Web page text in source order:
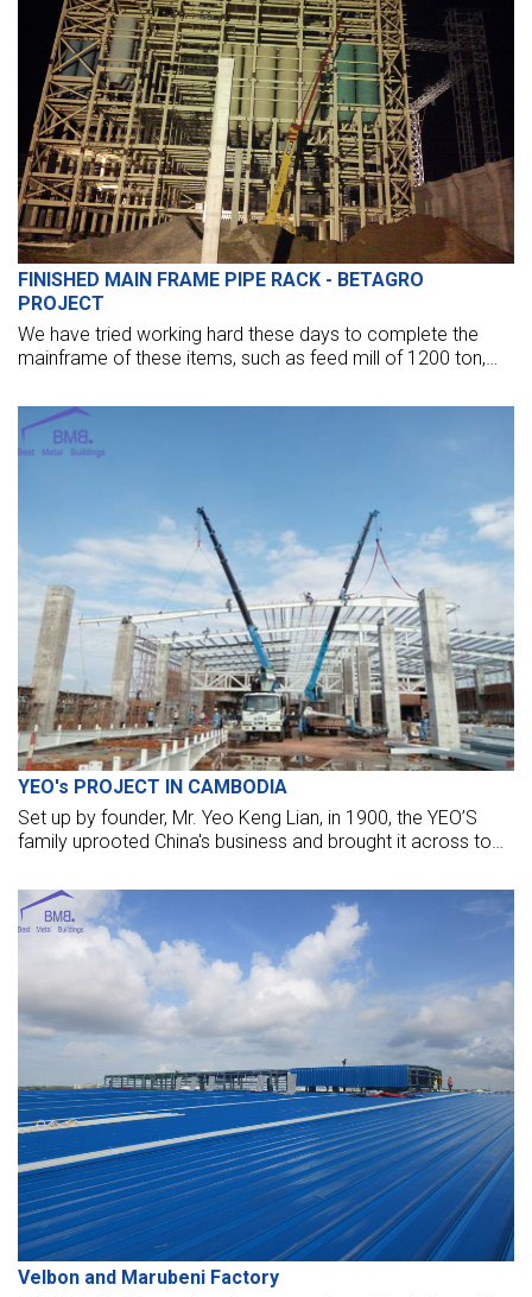
FINISHED MAIN FRAME PIPE RACK - BETAGRO
PROJECT
We have tried working hard these days to complete the
mainframe of these items, such as feed mill of 1200 ton,
with many floors.
YEO's PROJECT IN CAMBODIA
Set up by founder, Mr. Yeo Keng Lian, in 1900, the YEO’S
family uprooted China's business and brought it across to
bring across the best soy sauce to the consumers, the
business quickly flourished.
Velbon and Marubeni Factory